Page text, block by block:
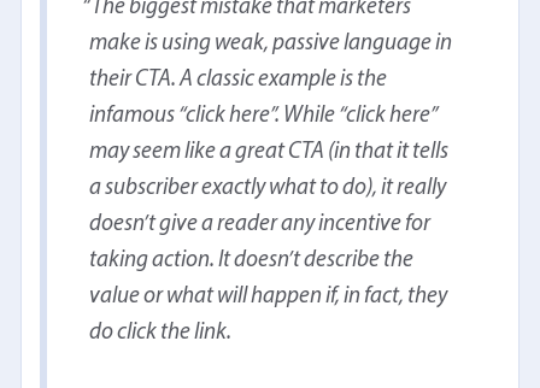
The biggest mistake that marketers
make is using weak, passive language in
their CTA. A classic example is the
infamous “click here”. While “click here”
may seem like a great CTA (in that it tells
a subscriber exactly what to do), it really
doesn’t give a reader any incentive for
taking action. It doesn’t describe the
value or what will happen if, in fact, they
do click the link.